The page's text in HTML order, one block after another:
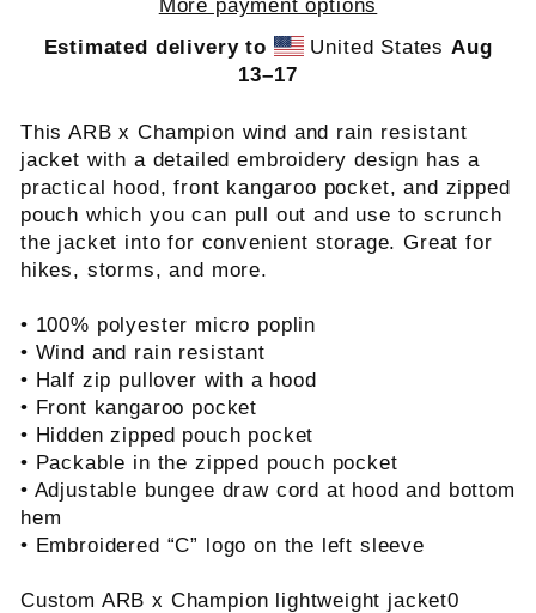
More payment options
Estimated delivery to
United States Aug
13⁠–17
This ARB x Champion wind and rain resistant
jacket with a detailed embroidery design has a
practical hood, front kangaroo pocket, and zipped
pouch which you can pull out and use to scrunch
the jacket into for convenient storage. Great for
hikes, storms, and more.
• 100% polyester micro poplin
• Wind and rain resistant
• Half zip pullover with a hood
• Front kangaroo pocket
• Hidden zipped pouch pocket
• Packable in the zipped pouch pocket
• Adjustable bungee draw cord at hood and bottom
hem
• Embroidered “C” logo on the left sleeve
Custom ARB x Champion lightweight jacket0